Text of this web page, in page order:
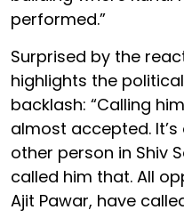
performed.”
Surprised by the
highlights the
backlash: “Calling
almost accepted.
other person in Shiv
called him that. All
Ajit Pawar, have